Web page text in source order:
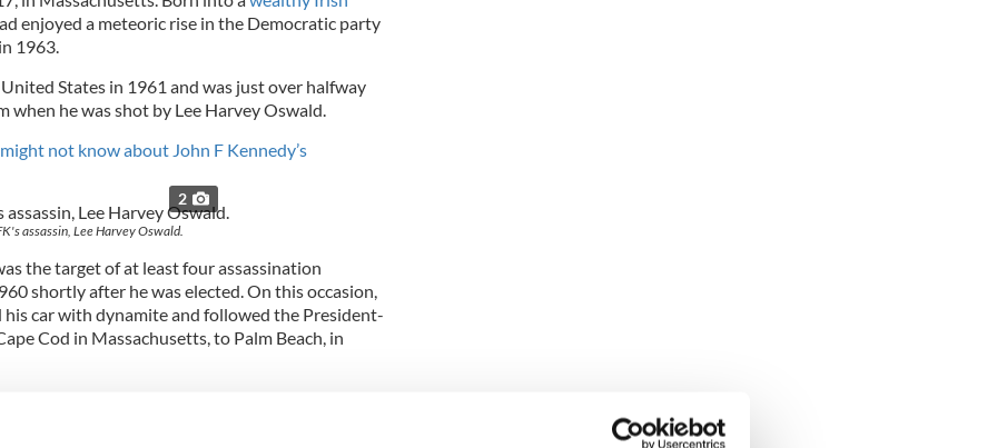
enjoyed a meteoric rise in the Democratic party
1963.
States in 1961 and was just over halfway
he was shot by Lee Harvey Oswald.
not know about John F Kennedy’s
2
assassin, Lee Harvey Oswald.
the target of at least four assassination
shortly after he was elected. On this occasion,
car with dynamite and followed the President-
Cod in Massachusetts, to Palm Beach, in